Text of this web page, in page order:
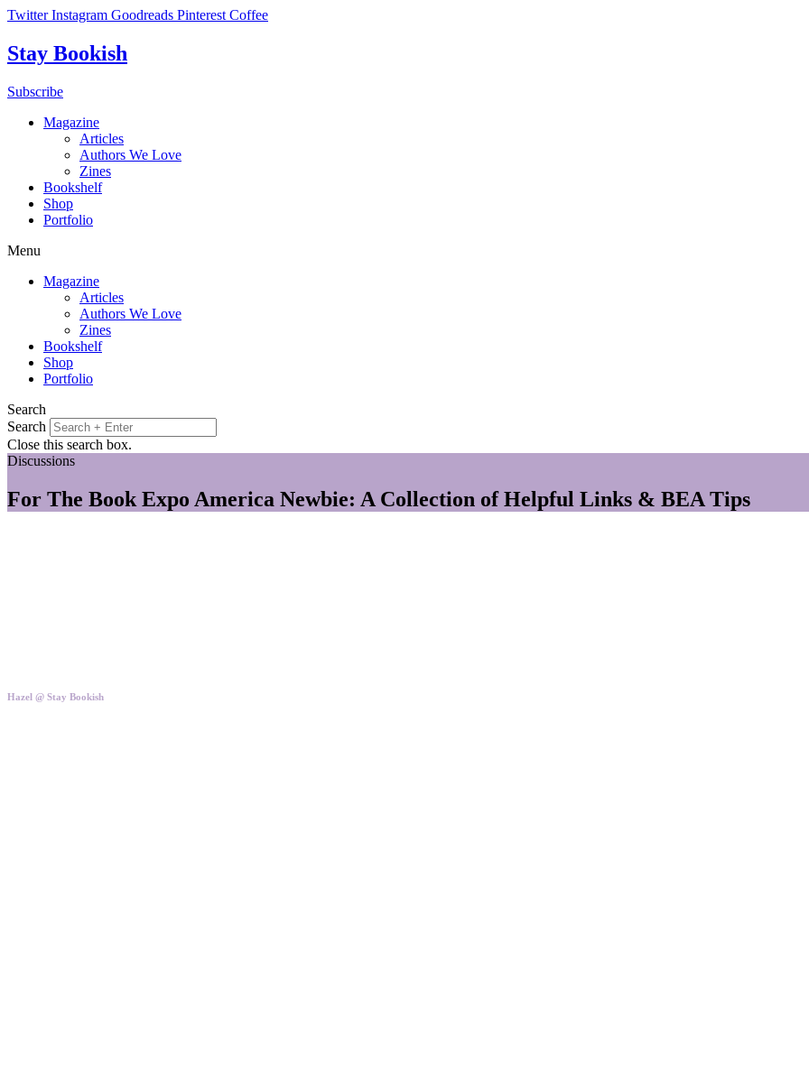
Skip
content
Twitter Instagram Goodreads Pinterest Coffee
Stay Bookish
Subscribe
Magazine
Articles
Authors We Love
Zines
Bookshelf
Shop
Portfolio
Menu
Magazine
Articles
Authors We Love
Zines
Bookshelf
Shop
Portfolio
Search
Search
Close this search box.
Discussions
For The Book Expo America Newbie: A Collection of Helpful Links & BEA Tips
Hazel @ Stay Bookish